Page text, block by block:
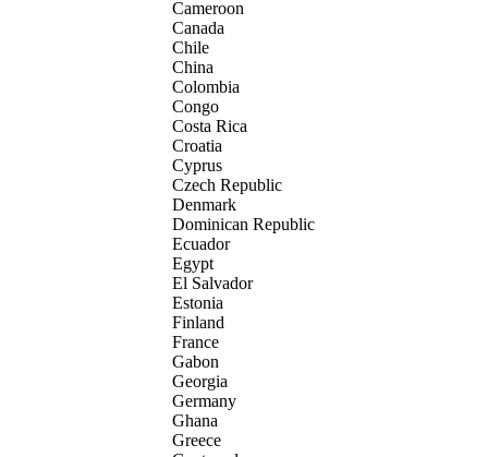
Cameroon
Canada
Chile
China
Colombia
Congo
Costa Rica
Croatia
Cyprus
Czech Republic
Denmark
Dominican Republic
Ecuador
Egypt
El Salvador
Estonia
Finland
France
Gabon
Georgia
Germany
Ghana
Greece